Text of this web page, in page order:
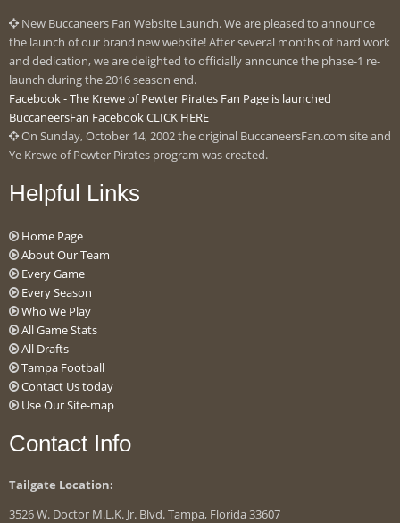
New Buccaneers Fan Website Launch. We are pleased to announce
the launch of our brand new website! After several months of hard work
and dedication, we are delighted to officially announce the phase-1 re-
launch during the 2016 season end.
Facebook - The Krewe of Pewter Pirates Fan Page is launched
BuccaneersFan Facebook CLICK HERE
On Sunday, October 14, 2002 the original BuccaneersFan.com site and
Ye Krewe of Pewter Pirates program was created.
Helpful Links
Home Page
About Our Team
Every Game
Every Season
Who We Play
All Game Stats
All Drafts
Tampa Football
Contact Us today
Use Our Site-map
Contact Info
Tailgate Location:
3526 W. Doctor M.L.K. Jr. Blvd. Tampa, Florida 33607